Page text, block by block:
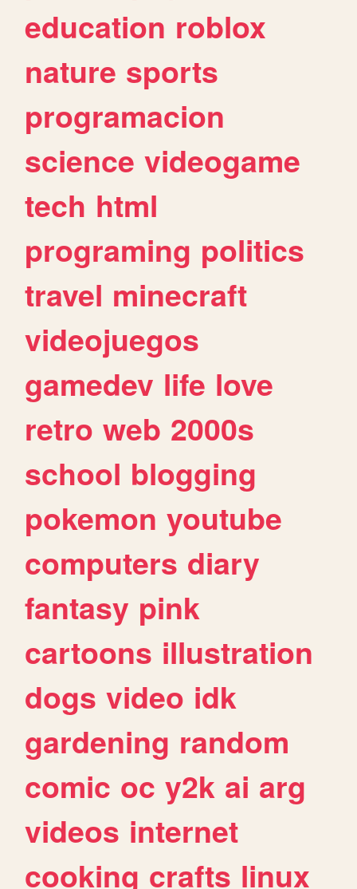
education roblox
nature sports
programacion
science videogame
tech html
programing politics
travel minecraft
videojuegos
gamedev life love
retro web 2000s
school blogging
pokemon youtube
computers diary
fantasy pink
cartoons illustration
dogs video idk
gardening random
comic oc y2k ai arg
videos internet
cooking crafts linux